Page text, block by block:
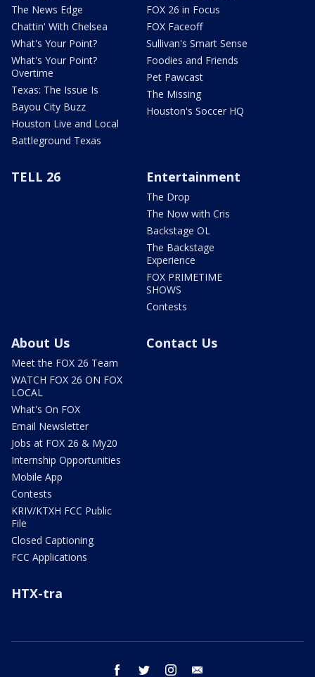
The News Edge
Chattin' With Chelsea
What's Your Point?
What's Your Point?
Overtime
Texas: The Issue Is
Bayou City Buzz
Houston Live and Local
Battleground Texas
FOX 26 in Focus
FOX Faceoff
Sullivan's Smart Sense
Foodies and Friends
Pet Pawcast
The Missing
Houston's Soccer HQ
TELL 26 Entertainment
The Drop
The Now with Cris
Backstage OL
The Backstage
Experience
FOX PRIMETIME
SHOWS
Contests
About Us
Meet the FOX 26 Team
WATCH FOX 26 ON FOX
LOCAL
What's On FOX
Email Newsletter
Jobs at FOX 26 & My20
Internship Opportunities
Mobile App
Contests
KRIV/KTXH FCC Public
File
Closed Captioning
FCC Applications
Contact Us
HTX-tra
facebook twitter instagram